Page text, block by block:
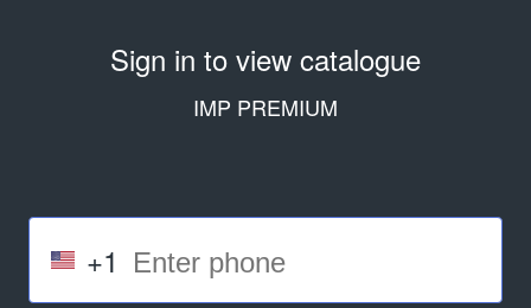
Sign in to view catalogue
IMP PREMIUM
+1